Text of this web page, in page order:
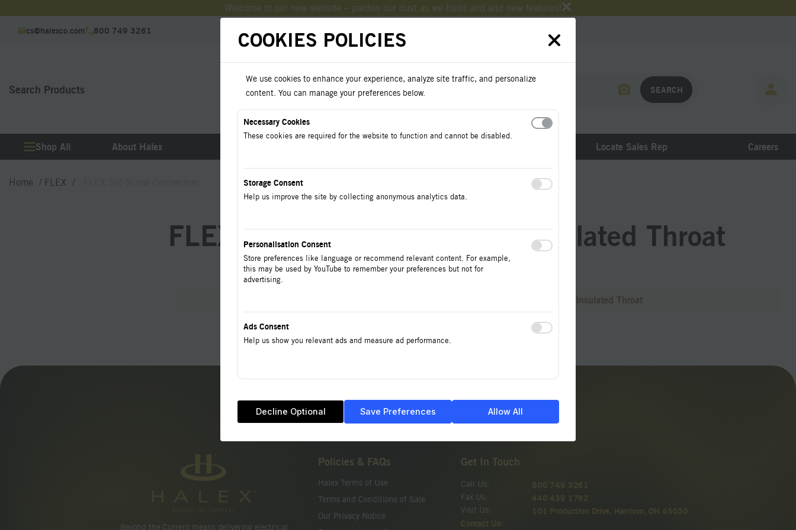
Welcome to our new website – pardon our dust as we build and add new features!
cs@halexco.com 800 749 3261
Search Products Download Catalogs
Shop All About Halex Locate Sales Rep Careers
Home FLEX
FLEX Set-Screw Connectors Insulated Throat
No products or categories found in FLEX Set-Screw Connectors Insulated Throat
Beyond the Current means delivering electrical
Policies & FAQs
Halex Terms of Use
Terms and Conditions of Sale
Our Privacy Notice
Get In Touch
Call Us:
Fax Us: 440 439 1792
Visit Us:
101 Production Drive, Harrison, OH 45030
COOKIES POLICIES
We use cookies to enhance your experience, analyze site traffic, and personalize
content. You can manage your preferences below.
Necessary Cookies
These cookies are required for the website to function and cannot be disabled.
Storage Consent
Help us improve the site by collecting anonymous analytics data.
Personalisation Consent
Store preferences like language or recommend relevant content. For example,
this may be used by YouTube to remember your preferences but not for
advertising.
Ads Consent
Help us show you relevant ads and measure ad performance.
Decline Optional Save Preferences Allow All